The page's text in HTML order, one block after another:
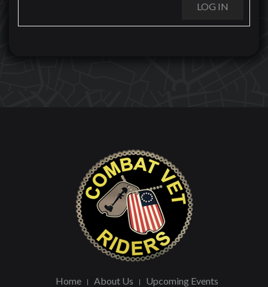
LOG IN
Home About Us
Upcoming Events